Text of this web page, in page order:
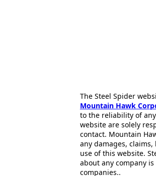
The Steel Spider
Mountain Hawk
to the reliability of
website are solely
contact. Mountain
any damages,
use of this website.
about any company
companies..